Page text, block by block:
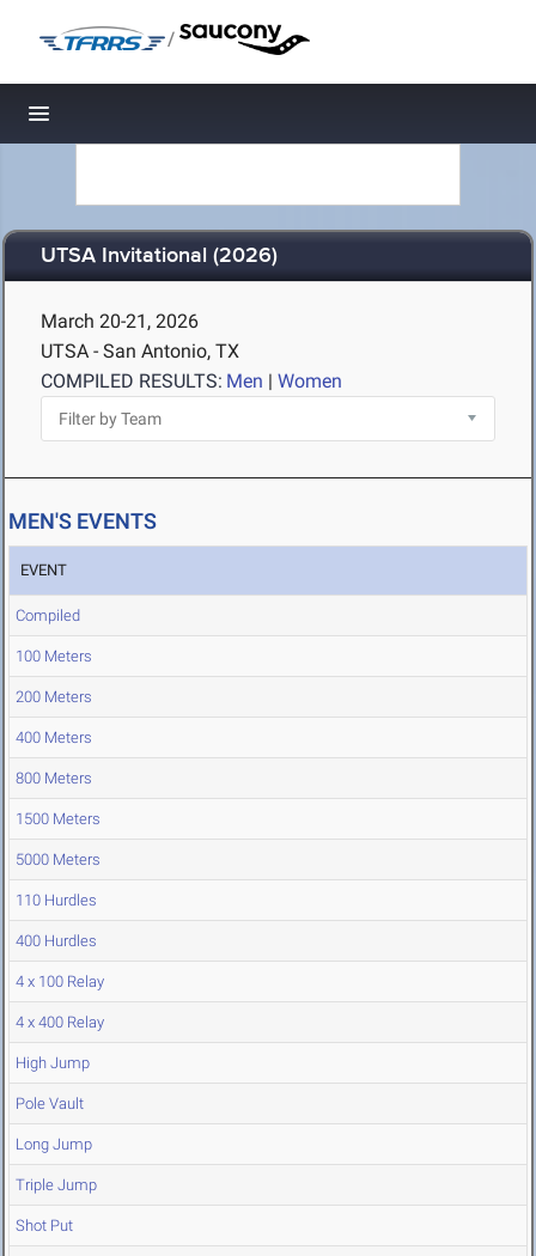
/
Toggle navigation
UTSA Invitational (2026)
March 20-21, 2026
UTSA - San Antonio, TX
COMPILED RESULTS: Men | Women
MEN'S EVENTS
EVENT
Compiled
100 Meters
200 Meters
400 Meters
800 Meters
1500 Meters
5000 Meters
110 Hurdles
400 Hurdles
4 x 100 Relay
4 x 400 Relay
High Jump
Pole Vault
Long Jump
Triple Jump
Shot Put